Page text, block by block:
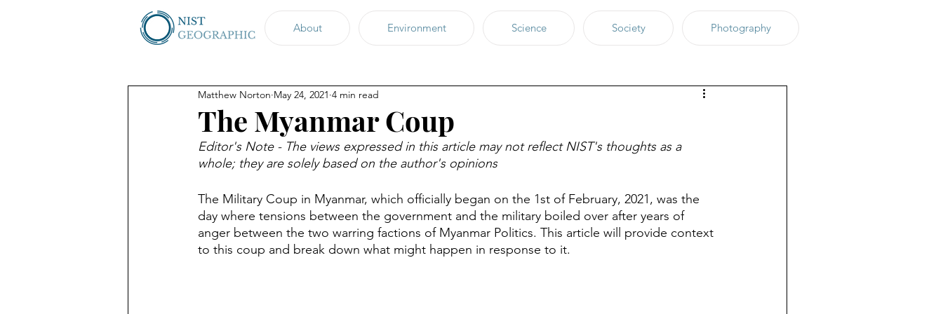
About Environment Science Society Photography
The Myanmar Coup
Matthew Norton May 24, 2021 4 min read
Editor's Note - The views expressed in this article may not reflect NIST's thoughts as a
whole; they are solely based on the author's opinions
The Military Coup in Myanmar, which officially began on the 1st of February, 2021, was the
day where tensions between the government and the military boiled over after years of
anger between the two warring factions of Myanmar Politics. This article will provide context
to this coup and break down what might happen in response to it.